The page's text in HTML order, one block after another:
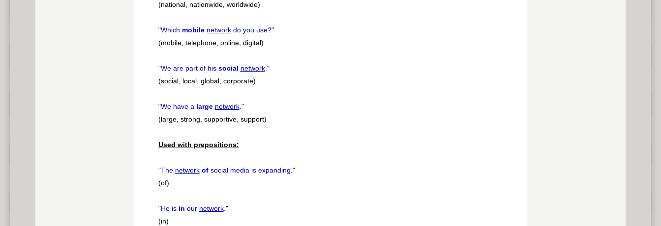
(national, nationwide, worldwide)
"Which mobile networkdo you use?"
(mobile, telephone, online, digital)
"We are part of his social network."
(social, local, global, corporate)
"We have a large network."
(large, strong, supportive, support)
Used with prepositions:
"The network ofsocial media is expanding."
(of)
"He is in our network."
(in)